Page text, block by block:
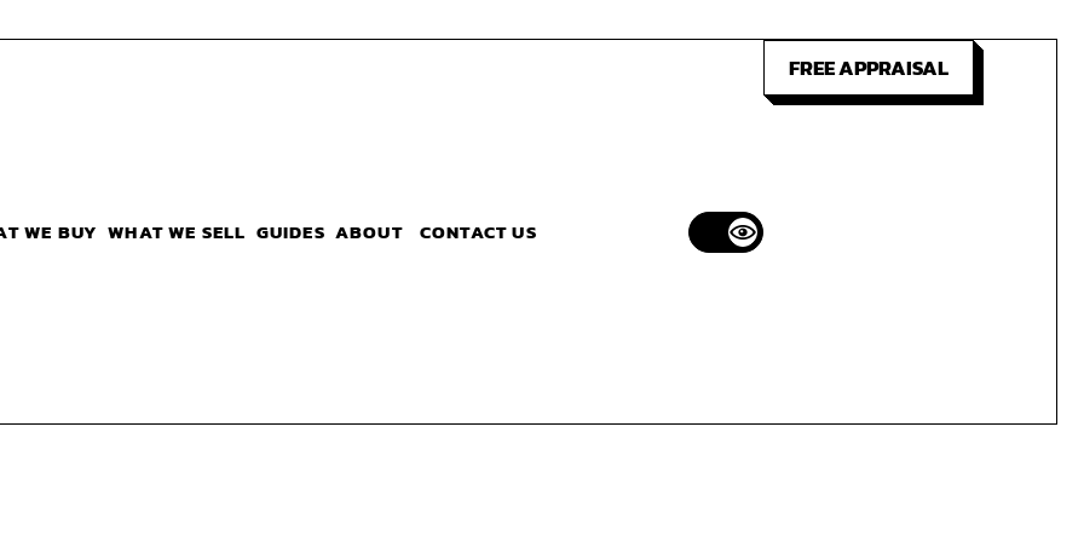
WE BUY WHAT WE SELL GUIDES ABOUT CONTACT US
FREE APPRAISAL